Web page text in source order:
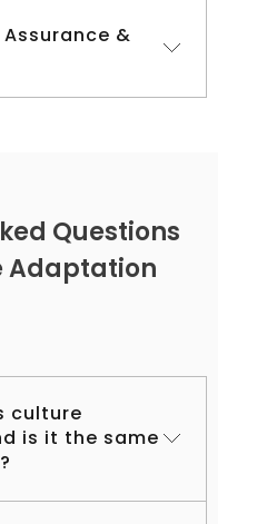
&
Questions
Adaptation
culture
is it the same